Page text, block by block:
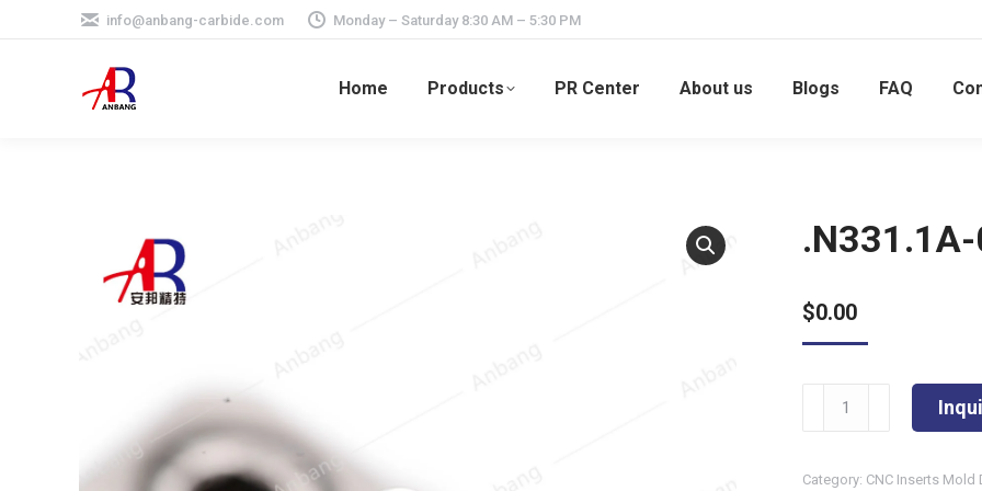
info@anbang-carbide.com Monday – Saturday 8:30 AM – 5:30 PM
Home Products PR Center About us Blogs FAQ
$0.00
.N331.1A-
Category: CNC Inserts Mold